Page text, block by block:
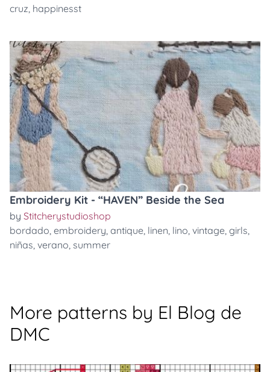
cruz, happinesst
Embroidery Kit - “HAVEN” Beside the Sea
by Stitcherystudioshop
bordado, embroidery, antique, linen, lino, vintage, girls,
niñas, verano, summer
More patterns by El Blog de
DMC